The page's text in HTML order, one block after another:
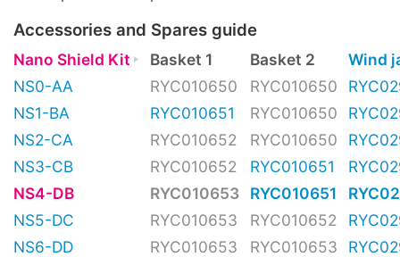
Accessories and Spares guide
Nano Shield Kit Basket 1 Basket 2
Wind
NS0-AA
RYC010650 RYC010650
NS1-BA
RYC010651 RYC010650
NS2-CA
RYC010652 RYC010650
NS3-CB
RYC010652 RYC010651
NS4-DB
RYC010653 RYC010651
NS5-DC
RYC010653 RYC010652
NS6-DD
RYC010653 RYC010653